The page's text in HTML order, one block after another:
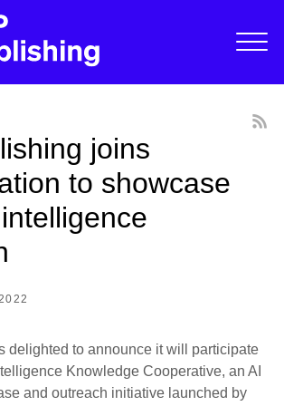
joins
to showcase
delighted to announce it will participate
Knowledge Cooperative, an AI
and outreach initiative launched by